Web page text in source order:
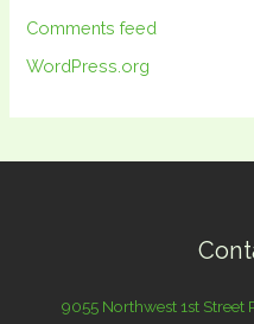
Comments feed
WordPress.org
9055 Northwest 1st Street